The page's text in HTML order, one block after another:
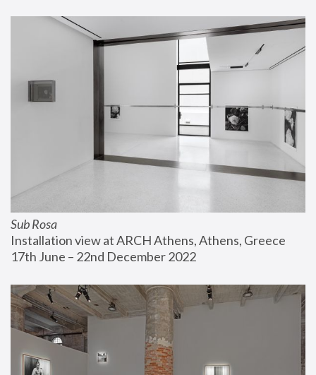
Sub Rosa
Installation view at ARCH Athens, Athens, Greece
17th June – 22nd December 2022